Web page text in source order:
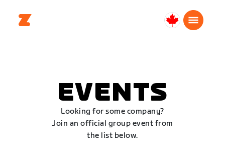
Canada
EVENTS
Looking for some company?
Join an official group event from
the list below.